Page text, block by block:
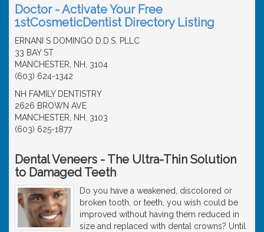
Doctor - Activate Your Free
1stCosmeticDentist Directory Listing
ERNANI S DOMINGO D.D.S. PLLC
33 BAY ST
MANCHESTER, NH, 3104
(603) 624-1342
NH FAMILY DENTISTRY
2626 BROWN AVE
MANCHESTER, NH, 3103
(603) 625-1877
Dental Veneers - The Ultra-Thin Solution
to Damaged Teeth
Do you have a weakened, discolored or
broken tooth, or teeth, you wish could be
improved without having them reduced in
size and replaced with dental crowns? Until